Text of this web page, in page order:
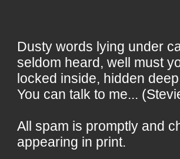
Dusty words lying under
seldom heard, well must
locked inside, hidden
You can talk to me...
All spam is promptly and
appearing in print.